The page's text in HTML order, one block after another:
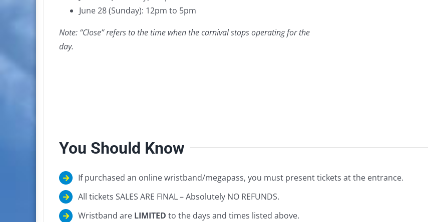
June 28 (Sunday): 12pm to 5pm
Note: “Close” refers to the time when the carnival stops operating for the
day.
You Should Know
If purchased an online wristband/megapass, you must present tickets at the entrance.
All tickets SALES ARE FINAL – Absolutely NO REFUNDS.
Wristband are LIMITEDto the days and times listed above.